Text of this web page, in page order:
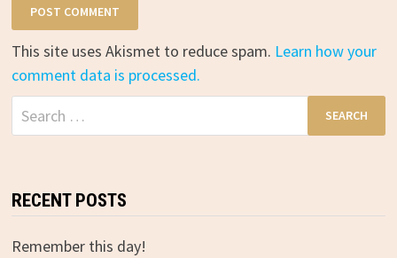
This site uses Akismet to reduce spam. Learn how your
comment data is processed.
Search
for:
RECENT POSTS
Remember this day!